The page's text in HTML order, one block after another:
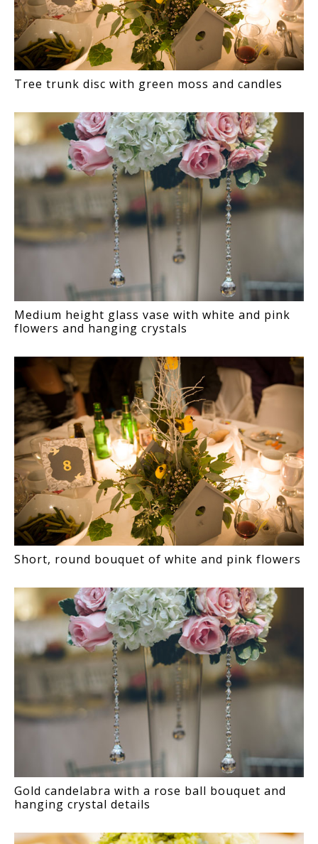
Tree trunk disc with green moss and candles
Medium height glass vase with white and pink
flowers and hanging crystals
Short, round bouquet of white and pink flowers
Gold candelabra with a rose ball bouquet and
hanging crystal details